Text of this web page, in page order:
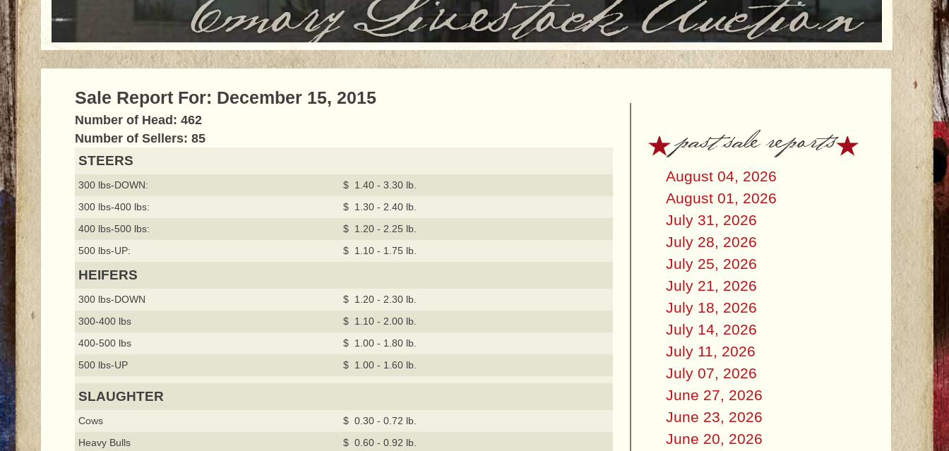
Sale Report For: December 15, 2015
Number of Head: 462
Number of Sellers: 85
STEERS
300 lbs-DOWN:
$ 1.40 - 3.30 lb.
300 lbs-400 lbs:
$ 1.30 - 2.40 lb.
400 lbs-500 lbs:
$ 1.20 - 2.25 lb.
500 lbs-UP:
$ 1.10 - 1.75 lb.
HEIFERS
300 lbs-DOWN
$ 1.20 - 2.30 lb.
300-400 lbs
$ 1.10 - 2.00 lb.
400-500 lbs
$ 1.00 - 1.80 lb.
500 lbs-UP
$ 1.00 - 1.60 lb.
SLAUGHTER
Cows
$ 0.30 - 0.72 lb.
Heavy Bulls
$ 0.60 - 0.92 lb.
past sale reports
August 04, 2026
August 01, 2026
July 31, 2026
July 28, 2026
July 25, 2026
July 21, 2026
July 18, 2026
July 14, 2026
July 11, 2026
July 07, 2026
June 27, 2026
June 23, 2026
June 20, 2026